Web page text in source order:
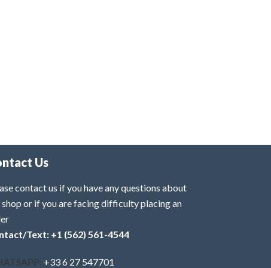
Us
contact us if you have any questions about
shop or if you are facing difficulty placing an
Text: +1 (562) 561-4544
+33 6 27 547701